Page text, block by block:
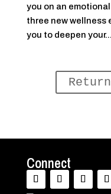
you on an
three new
you to deepen your...
Connect